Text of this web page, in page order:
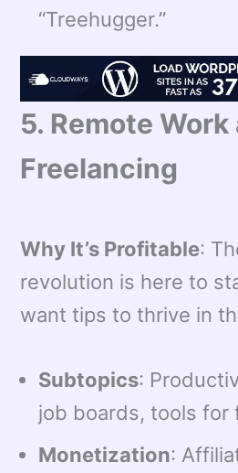
“Treehugger.”
5. Remote Work
Freelancing
Why It’s Profitable:
revolution is here to
want tips to thrive in
Subtopics:
job boards, tools for
Monetization: